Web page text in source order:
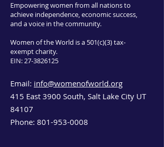
Empowering women from all nations to
achieve independence, economic success,
and a voice in the community.
Women of the World is a 501(c)(3) tax-
exempt charity.
EIN:27-3826125
Email: info@womenofworld.org
415 East 3900 South, Salt Lake City UT
84107
Phone: 801-953-0008